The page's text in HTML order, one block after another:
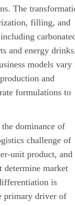
The
filling, and
and energy
models vary
and
formulations to
dominance of
challenge of
unit product, and
determine market
is
primary driver of